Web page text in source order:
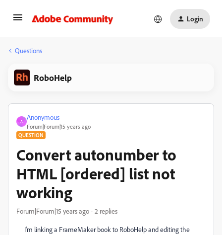
Login
Questions
RoboHelp
A
Anonymous
Forum|Forum|15 years ago
QUESTION
Convert autonumber to
HTML [ordered] list not
working
Forum|Forum|15 years ago 2 replies
I'm linking a FrameMaker book to RoboHelp and editing the